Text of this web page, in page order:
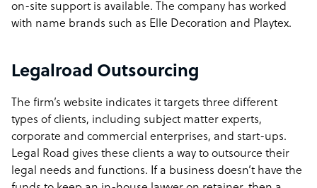
on-site support is available. The company has worked
with name brands such as Elle Decoration and Playtex.
Legalroad Outsourcing
The firm’s website indicates it targets three different
types of clients, including subject matter experts,
corporate and commercial enterprises, and start-ups.
Legal Road gives these clients a way to outsource their
legal needs and functions. If a business doesn’t have the